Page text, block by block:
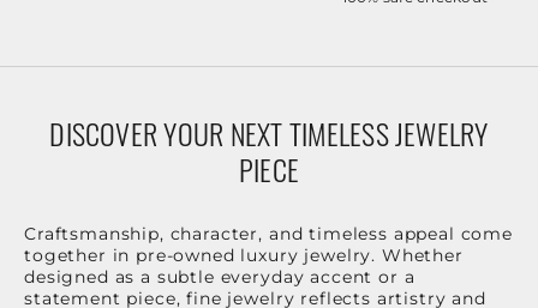
DISCOVER YOUR NEXT TIMELESS JEWELRY
PIECE
Craftsmanship, character, and timeless appeal come
together in pre-owned luxury jewelry. Whether
designed as a subtle everyday accent or a
statement piece, fine jewelry reflects artistry and